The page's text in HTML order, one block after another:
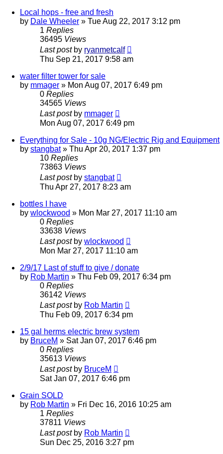
Local hops - free and fresh
by Dale Wheeler » Tue Aug 22, 2017 3:12 pm
1 Replies
36495 Views
Last post by ryanmetcalf
Thu Sep 21, 2017 9:58 am
water filter tower for sale
by mmager » Mon Aug 07, 2017 6:49 pm
0 Replies
34565 Views
Last post by mmager
Mon Aug 07, 2017 6:49 pm
Everything for Sale - 10g NG/Electric Rig and Equipment
by stangbat» Thu Apr 20, 2017 1:37 pm
10 Replies
73863 Views
Last post by stangbat
Thu Apr 27, 2017 8:23 am
bottles I have
by wlockwood » Mon Mar 27, 2017 11:10 am
0 Replies
33638 Views
Last post by wlockwood
Mon Mar 27, 2017 11:10 am
2/9/17 Last of stuff to give / donate
by Rob Martin » Thu Feb 09, 2017 6:34 pm
0 Replies
36142 Views
Last post by Rob Martin
Thu Feb 09, 2017 6:34 pm
15 gal herms electric brew system
by BruceM » Sat Jan 07, 2017 6:46 pm
0 Replies
35613 Views
Last post by BruceM
Sat Jan 07, 2017 6:46 pm
Grain SOLD
by Rob Martin » Fri Dec 16, 2016 10:25 am
1 Replies
37811 Views
Last post by Rob Martin
Sun Dec 25, 2016 3:27 pm